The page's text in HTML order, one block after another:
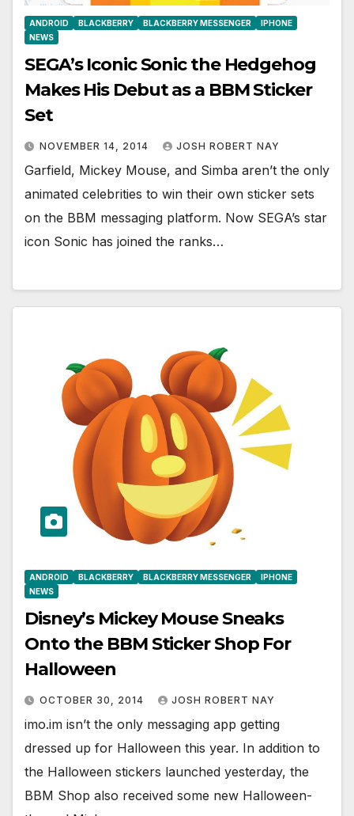
ANDROID BLACKBERRY BLACKBERRY MESSENGER
IPHONE
NEWS
SEGA’s Iconic Sonic the Hedgehog
Makes His Debut as a BBM Sticker
Set
NOVEMBER 14, 2014 JOSH ROBERT NAY
Garfield, Mickey Mouse, and Simba aren’t the only
animated celebrities to win their own sticker sets
on the BBM messaging platform. Now SEGA’s star
icon Sonic has joined the ranks…
ANDROID BLACKBERRY BLACKBERRY MESSENGER
IPHONE
NEWS
Disney’s Mickey Mouse Sneaks
Onto the BBM Sticker Shop For
Halloween
OCTOBER 30, 2014 JOSH ROBERT NAY
imo.im isn’t the only messaging app getting
dressed up for Halloween this year. In addition to
the Halloween stickers launched yesterday, the
BBM Shop also received some new Halloween-